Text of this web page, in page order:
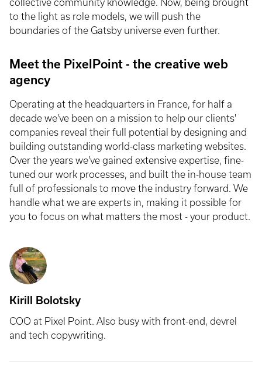
to the light as role models, we will push the
boundaries of the Gatsby universe even further.
Meet the PixelPoint - the creative web
agency
Operating at the headquarters in France, for half a
decade we've been on a mission to help our clients'
companies reveal their full potential by designing and
building outstanding world-class marketing websites.
Over the years we've gained extensive expertise, fine-
tuned our work processes, and built the in-house team
full of professionals to move the industry forward. We
handle what we are experts in, making it possible for
you to focus on what matters the most - your product.
Kirill Bolotsky
COO at Pixel Point. Also busy with front-end, devrel
and tech copywriting.